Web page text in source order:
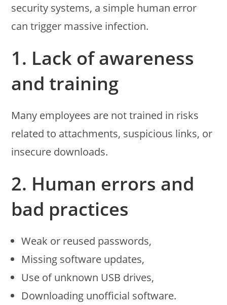
security systems, a simple human error
can trigger massive infection.
1. Lack of awareness
and training
Many employees are not trained in risks
related to attachments, suspicious links, or
insecure downloads.
2. Human errors and
bad practices
Weak or reused passwords,
Missing software updates,
Use of unknown USB drives,
Downloading unofficial software.